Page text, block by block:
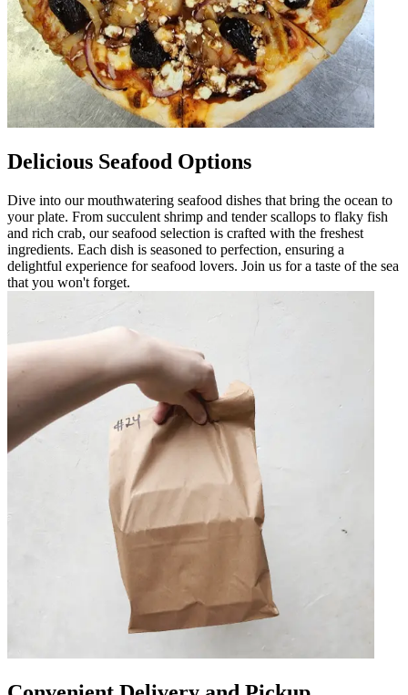
Delicious Seafood Options
Dive into our mouthwatering seafood dishes that bring the ocean to
your plate. From succulent shrimp and tender scallops to flaky fish
and rich crab, our seafood selection is crafted with the freshest
ingredients. Each dish is seasoned to perfection, ensuring a
delightful experience for seafood lovers. Join us for a taste of the sea
that you won't forget.